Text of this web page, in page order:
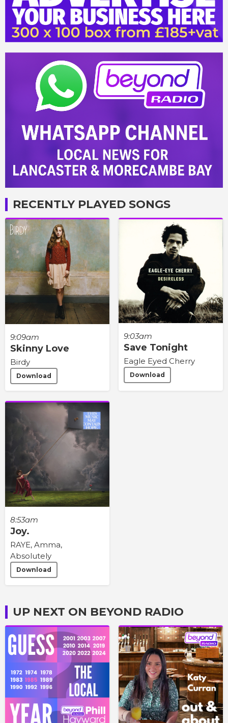
RECENTLY PLAYED SONGS
9:09am
Skinny Love
Birdy
Download
9:03am
Save Tonight
Eagle Eyed Cherry
Download
8:53am
Joy.
RAYE, Amma,
Absolutely
Download
UP NEXT ON BEYOND RADIO